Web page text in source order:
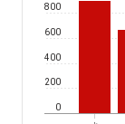
0
200
400
600
800